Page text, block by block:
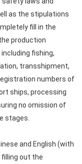
as the stipulations
fill in the
production
fishing,
transshipment,
numbers of
ships, processing
no omission of
stages.
and English (with
filling out the